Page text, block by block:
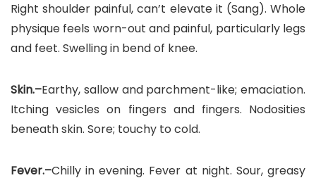
Right shoulder painful, can’t elevate it (Sang). Whole
physique feels worn-out and painful, particularly legs
and feet. Swelling in bend of knee.
Skin.–Earthy, sallow and parchment-like; emaciation.
Itching vesicles on fingers and fingers. Nodosities
beneath skin. Sore; touchy to cold.
Fever.–Chilly in evening. Fever at night. Sour, greasy